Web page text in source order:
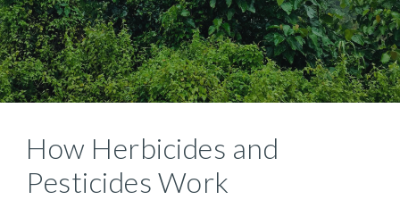
How Herbicides and
Pesticides Work